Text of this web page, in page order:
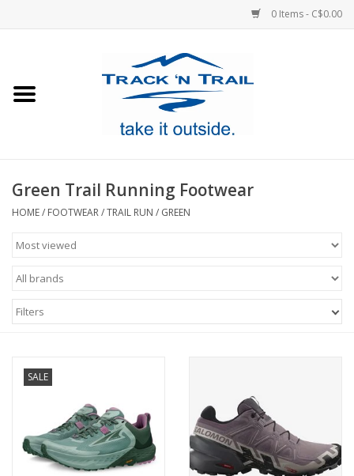
0 Items - C$0.00
Footwear
Sale
GiftCard
Green Trail Running Footwear
HOME/ FOOTWEAR/TRAIL RUN / GREEN
Filters
SALE